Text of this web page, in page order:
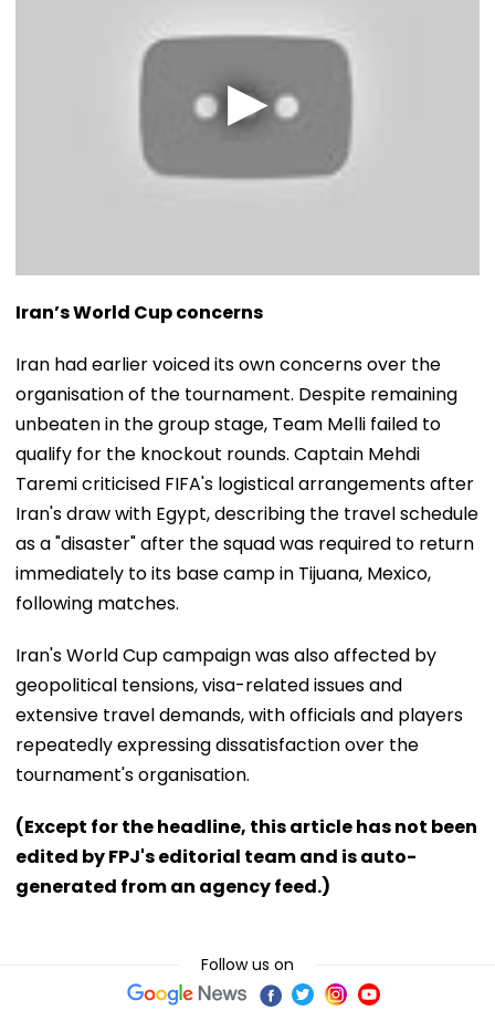
Iran’s World Cup concerns
Iran had earlier voiced its own concerns over the
organisation of the tournament. Despite remaining
unbeaten in the group stage, Team Melli failed to
qualify for the knockout rounds. Captain Mehdi
Taremi criticised FIFA's logistical arrangements after
Iran's draw with Egypt, describing the travel schedule
as a "disaster" after the squad was required to return
immediately to its base camp in Tijuana, Mexico,
following matches.
Iran's World Cup campaign was also affected by
geopolitical tensions, visa-related issues and
extensive travel demands, with officials and players
repeatedly expressing dissatisfaction over the
tournament's organisation.
(Except for the headline, this article has not been
edited by FPJ's editorial team and is auto-
generated from an agency feed.)
Follow us on